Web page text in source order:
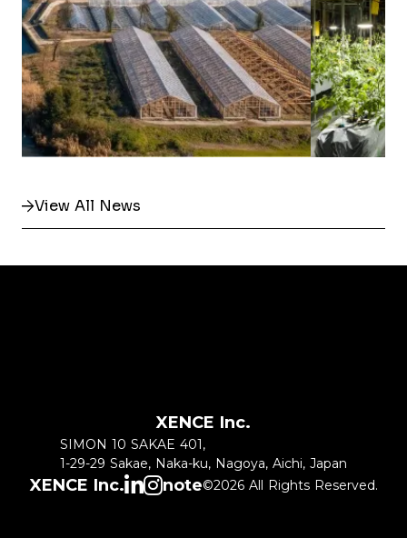
View All News
XENCE Inc.
SIMON 10 SAKAE 401,
1-29-29 Sakae, Naka-ku, Nagoya, Aichi, Japan
XENCE Inc. note©2026 All Rights Reserved.